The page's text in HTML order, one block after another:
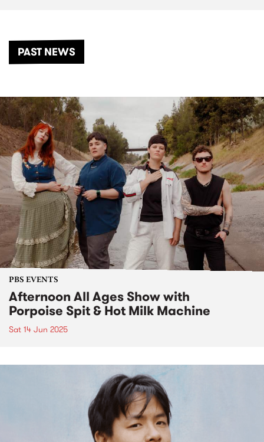
PAST NEWS
PBS EVENTS
Afternoon All Ages Show with
Porpoise Spit & Hot Milk Machine
Sat 14 Jun 2025